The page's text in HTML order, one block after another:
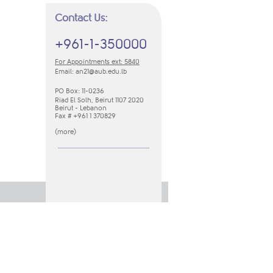
Contact Us:
+961-1-350000
For Appointments ext: 5840
Email: an21​@aub.edu.lb
PO Box: 11-0236
Riad El Solh, Beirut 1107 2020
Beirut - Lebanon
Fax # +961 1 370829
(m​ore​​)